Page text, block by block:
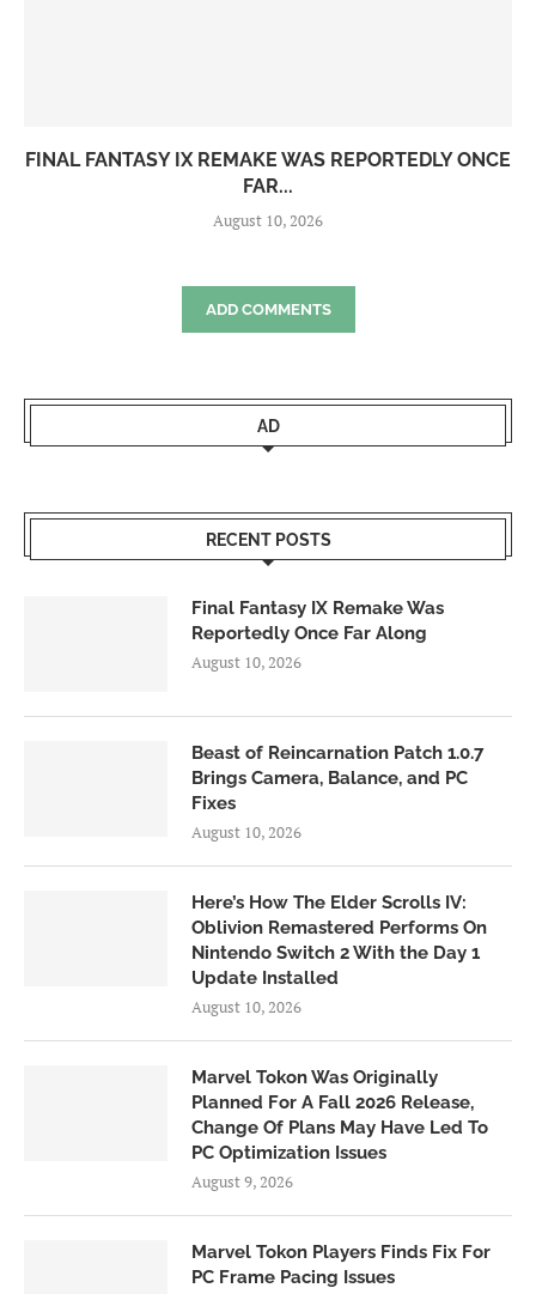
FINAL FANTASY IX REMAKE WAS REPORTEDLY ONCE
FAR...
August 10, 2026
ADD COMMENTS
AD
RECENT POSTS
Final Fantasy IX Remake Was
Reportedly Once Far Along
August 10, 2026
Beast of Reincarnation Patch 1.0.7
Brings Camera, Balance, and PC
Fixes
August 10, 2026
Here’s How The Elder Scrolls IV:
Oblivion Remastered Performs On
Nintendo Switch 2 With the Day 1
Update Installed
August 10, 2026
Marvel Tokon Was Originally
Planned For A Fall 2026 Release,
Change Of Plans May Have Led To
PC Optimization Issues
August 9, 2026
Marvel Tokon Players Finds Fix For
PC Frame Pacing Issues